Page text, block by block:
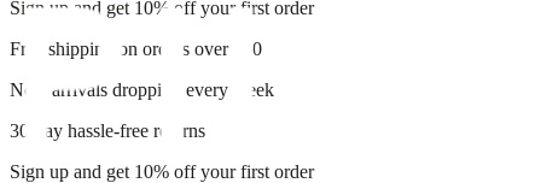
Sign up and get 10% off your first order
Free shipping on orders over $50
New arrivals dropping every week
30-day hassle-free returns
Sign up and get 10% off your first order